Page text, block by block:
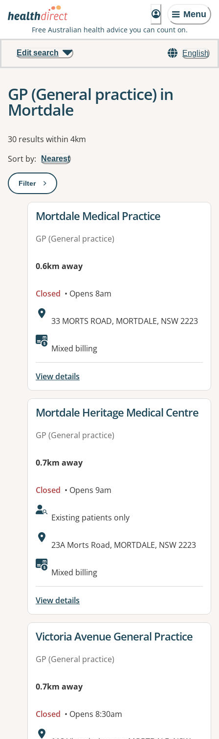
Menu
Free Australian health advice you can count on.
English
Edit search
GP (General practice) in
Mortdale
Results
30 results within 4km
Sort by: Nearest
Filter: This will open a modal to apply one or more filters
View details for
Mortdale Medical Practice
GP (General practice)
0.6km away
Closed • Opens 8am
Address:
33 MORTS ROAD, MORTDALE, NSW 2223
Available facilities:
Mixed billing
View details
View details for
Mortdale Heritage Medical Centre
GP (General practice)
0.7km away
Closed • Opens 9am
AcceptsNewPatients:
Existing patients only
Address:
23A Morts Road, MORTDALE, NSW 2223
Available facilities:
Mixed billing
View details
View details for
Victoria Avenue General Practice
GP (General practice)
0.7km away
Closed • Opens 8:30am